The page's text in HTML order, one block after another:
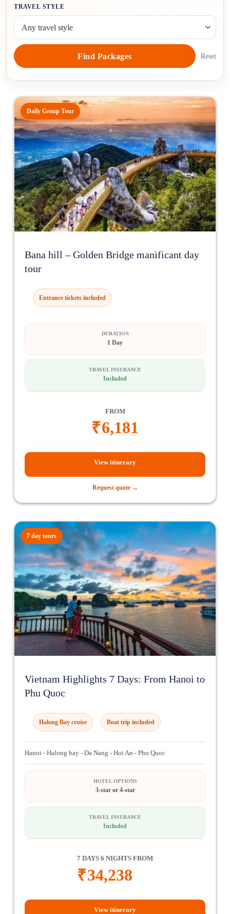
TRAVEL STYLE
Find Packages Reset
Daily Group Tour
Bana hill – Golden Bridge manificant day
tour
Entrance tickets included
DURATION
1 Day
TRAVEL INSURANCE
Included
FROM
₹6,181
View itinerary
Request quote →
7 day tours
Vietnam Highlights 7 Days: From Hanoi to
Phu Quoc
Halong Bay cruise Boat trip included
Hanoi - Halong bay - Da Nang - Hoi An - Phu Quoc
HOTEL OPTIONS
3-star or 4-star
TRAVEL INSURANCE
Included
7 DAYS 6 NIGHTS FROM
₹34,238
View itinerary